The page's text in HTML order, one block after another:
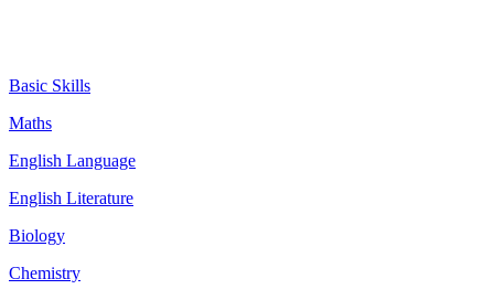
Basic Skills
Maths
English Language
English Literature
Biology
Chemistry